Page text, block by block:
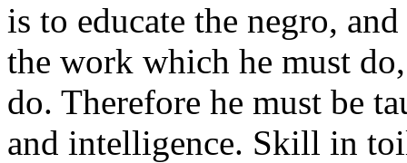
is to educate the negro,
the work which he must
do. Therefore he must be
and intelligence. Skill in